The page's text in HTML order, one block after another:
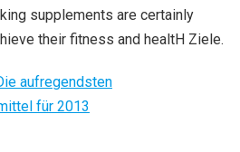
supplements are certainly
their fitness and healtH Ziele.
aufregendsten
für 2013